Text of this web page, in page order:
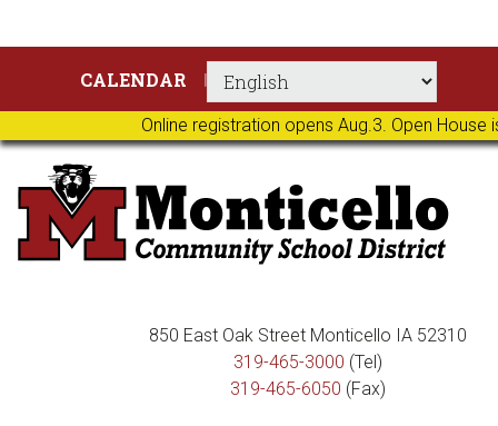
Online registration opens Aug.3. Open
primary
navigation
main
content
primary
sidebar
footer
CALENDAR
850 East Oak Street Monticello IA 52310
319-465-3000 (Tel)
319-465-6050 (Fax)